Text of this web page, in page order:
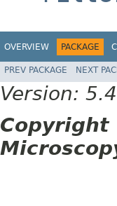
OVERVIEW PACKAGE
PREV PACKAGE NEXT
Version:
Copyright